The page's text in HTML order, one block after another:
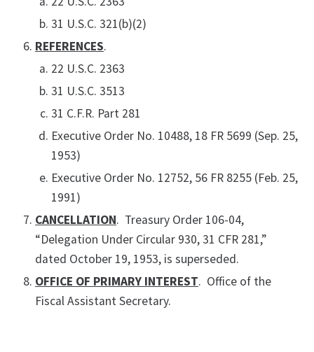
31 U.S.C. 321(b)(2)
REFERENCES.
22 U.S.C. 2363
31 U.S.C. 3513
31 C.F.R. Part 281
Executive Order No. 10488, 18 FR 5699 (Sep. 25,
1953)
Executive Order No. 12752, 56 FR 8255 (Feb. 25,
1991)
CANCELLATION. Treasury Order 106-04,
“Delegation Under Circular 930, 31 CFR 281,”
dated October 19, 1953, is superseded.
OFFICE OF PRIMARY INTEREST. Office of the
Fiscal Assistant Secretary.